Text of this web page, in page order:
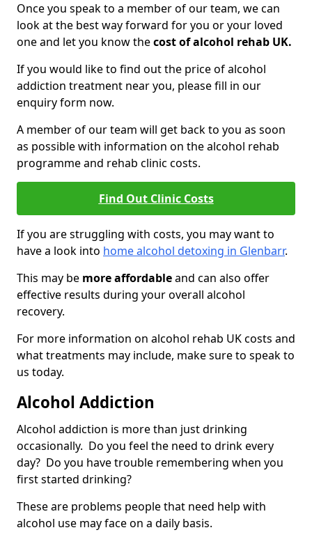
Once you speak to a member of our team, we can
look at the best way forward for you or your loved
one and let you know thecost of alcohol rehab UK.
If you would like to find out the price of alcohol
addiction treatment near you, please fill in our
enquiry form now.
A member of our team will get back to you as soon
as possible with information on the alcohol rehab
programme and rehab clinic costs.
Find Out Clinic Costs
If you are struggling with costs, you may want to
have a look into home alcohol detoxing in Glenbarr.
This may be more affordableand can also offer
effective results during your overall alcohol
recovery.
For more information on alcohol rehab UK costs and
what treatments may include, make sure to speak to
us today.
Alcohol Addiction
Alcohol addiction is more than just drinking
occasionally. Do you feel the need to drink every
day? Do you have trouble remembering when you
first started drinking?
These are problems people that need help with
alcohol use may face on a daily basis.